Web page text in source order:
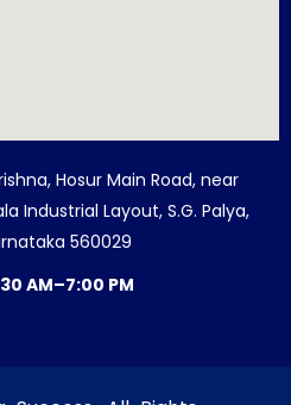
Hosur Main Road, near
Industrial Layout, S.G. Palya,
560029
AM–7:00 PM